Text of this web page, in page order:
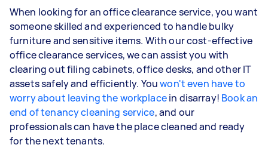
When looking for an office clearance service, you want
someone skilled and experienced to handle bulky
furniture and sensitive items. With our cost-effective
office clearance services, we can assist you with
clearing out filing cabinets, office desks, and other IT
assets safely and efficiently. Youwon't even have to
worry about leaving the workplacein disarray! Book an
end of tenancy cleaning service, and our
professionals can have the place cleaned and ready
for the next tenants.